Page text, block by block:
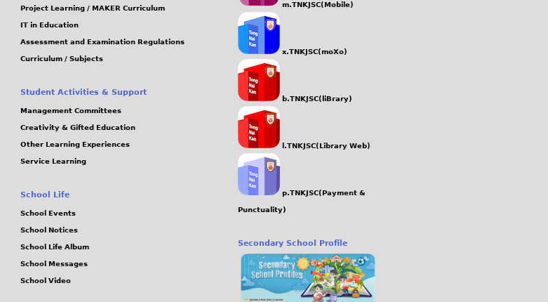
external)
Project Learning / MAKER Curriculum
IT in Education
Assessment and Examination Regulations
Curriculum / Subjects
Student Activities & Support
Management Committees
Creativity & Gifted Education
Other Learning Experiences
Service Learning
School Life
School Events
School Notices
School Life Album
School Messages
School Video
m.TNKJSC(Mobile)
x.TNKJSC(moXo)
b.TNKJSC(liBrary)
l.TNKJSC(Library Web)
p.TNKJSC(Payment &
Punctuality)
Secondary School Profile